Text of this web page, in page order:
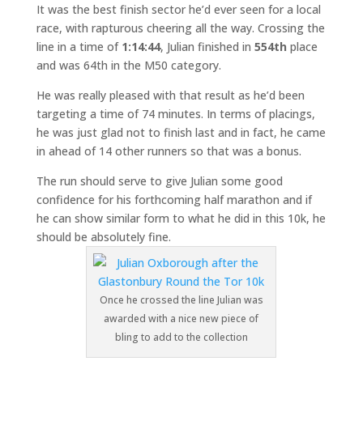
It was the best finish sector he’d ever seen for a local
race, with rapturous cheering all the way. Crossing the
line in a time of 1:14:44, Julian finished in 554th place
and was 64th in the M50 category.
He was really pleased with that result as he’d been
targeting a time of 74 minutes. In terms of placings,
he was just glad not to finish last and in fact, he came
in ahead of 14 other runners so that was a bonus.
The run should serve to give Julian some good
confidence for his forthcoming half marathon and if
he can show similar form to what he did in this 10k, he
should be absolutely fine.
Once he crossed the line Julian was
awarded with a nice new piece of
bling to add to the collection